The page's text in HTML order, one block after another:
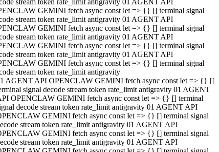
stream token rate_limit antigravity 01 AGENT API
GEMINI fetch async const let => {} [] terminal signal
stream token rate_limit antigravity 01 AGENT API
GEMINI fetch async const let => {} [] terminal signal
stream token rate_limit antigravity 01 AGENT API
GEMINI fetch async const let => {} [] terminal signal
stream token rate_limit antigravity 01 AGENT API
GEMINI fetch async const let => {} [] terminal signal
stream token rate_limit antigravity
AGENT API OPENCLAW GEMINI fetch async const let => {} []
signal decode stream token rate_limit antigravity 01 AGENT
OPENCLAW GEMINI fetch async const let => {} [] terminal
decode stream token rate_limit antigravity 01 AGENT API
GEMINI fetch async const let => {} [] terminal signal
stream token rate_limit antigravity 01 AGENT API
GEMINI fetch async const let => {} [] terminal signal
stream token rate_limit antigravity 01 AGENT API